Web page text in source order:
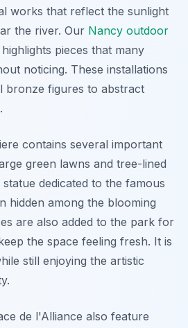
works that reflect the sunlight
the river. Our Nancy outdoor
highlights pieces that many
noticing. These installations
bronze figures to abstract
contains several important
green lawns and tree-lined
dedicated to the famous
hidden among the blooming
are also added to the park for
the space feeling fresh. It is
still enjoying the artistic
de l'Alliance also feature